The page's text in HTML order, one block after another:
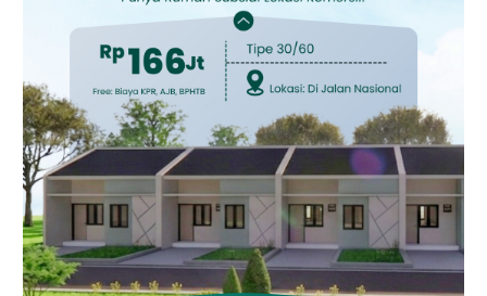
Notes:
Types and sizes of advertisements that are not yet
listed can contact us.
Advertising rates are valid for 1 month of
installation.
1 year installation, 30 percent discount
6 month installation, 10 percent discount.
For further information, please contact:0858-6810-
9617.